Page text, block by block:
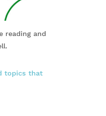
reading and
topics that